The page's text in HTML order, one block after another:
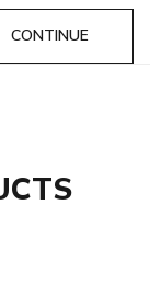
CONTINUE